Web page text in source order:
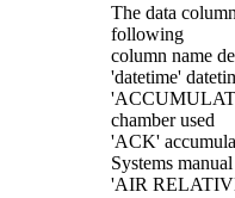
The data
following
column name
'datetime'
chamber used
'ACK'
Systems
'AIR